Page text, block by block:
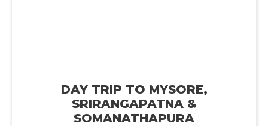
DAY TRIP TO MYSORE,
SRIRANGAPATNA &
SOMANATHAPURA